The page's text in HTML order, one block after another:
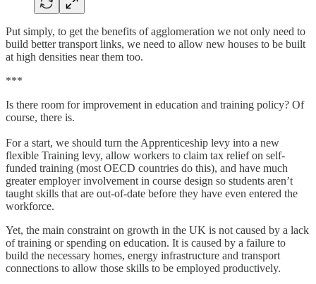
Put simply, to get the benefits of agglomeration we not only need to
build better transport links, we need to allow new houses to be built
at high densities near them too.
***
Is there room for improvement in education and training policy? Of
course, there is.
For a start, we should turn the Apprenticeship levy into a new
flexible Training levy, allow workers to claim tax relief on self-
funded training (most OECD countries do this), and have much
greater employer involvement in course design so students aren’t
taught skills that are out-of-date before they have even entered the
workforce.
Yet, the main constraint on growth in the UK is not caused by a lack
of training or spending on education. It is caused by a failure to
build the necessary homes, energy infrastructure and transport
connections to allow those skills to be employed productively.